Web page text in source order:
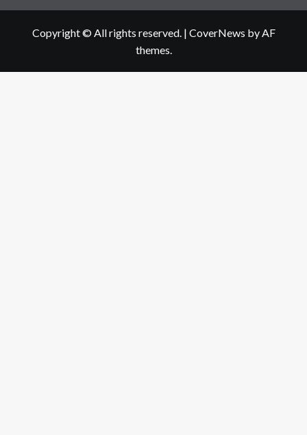
Copyright © All rights reserved. | CoverNews by AF
themes.